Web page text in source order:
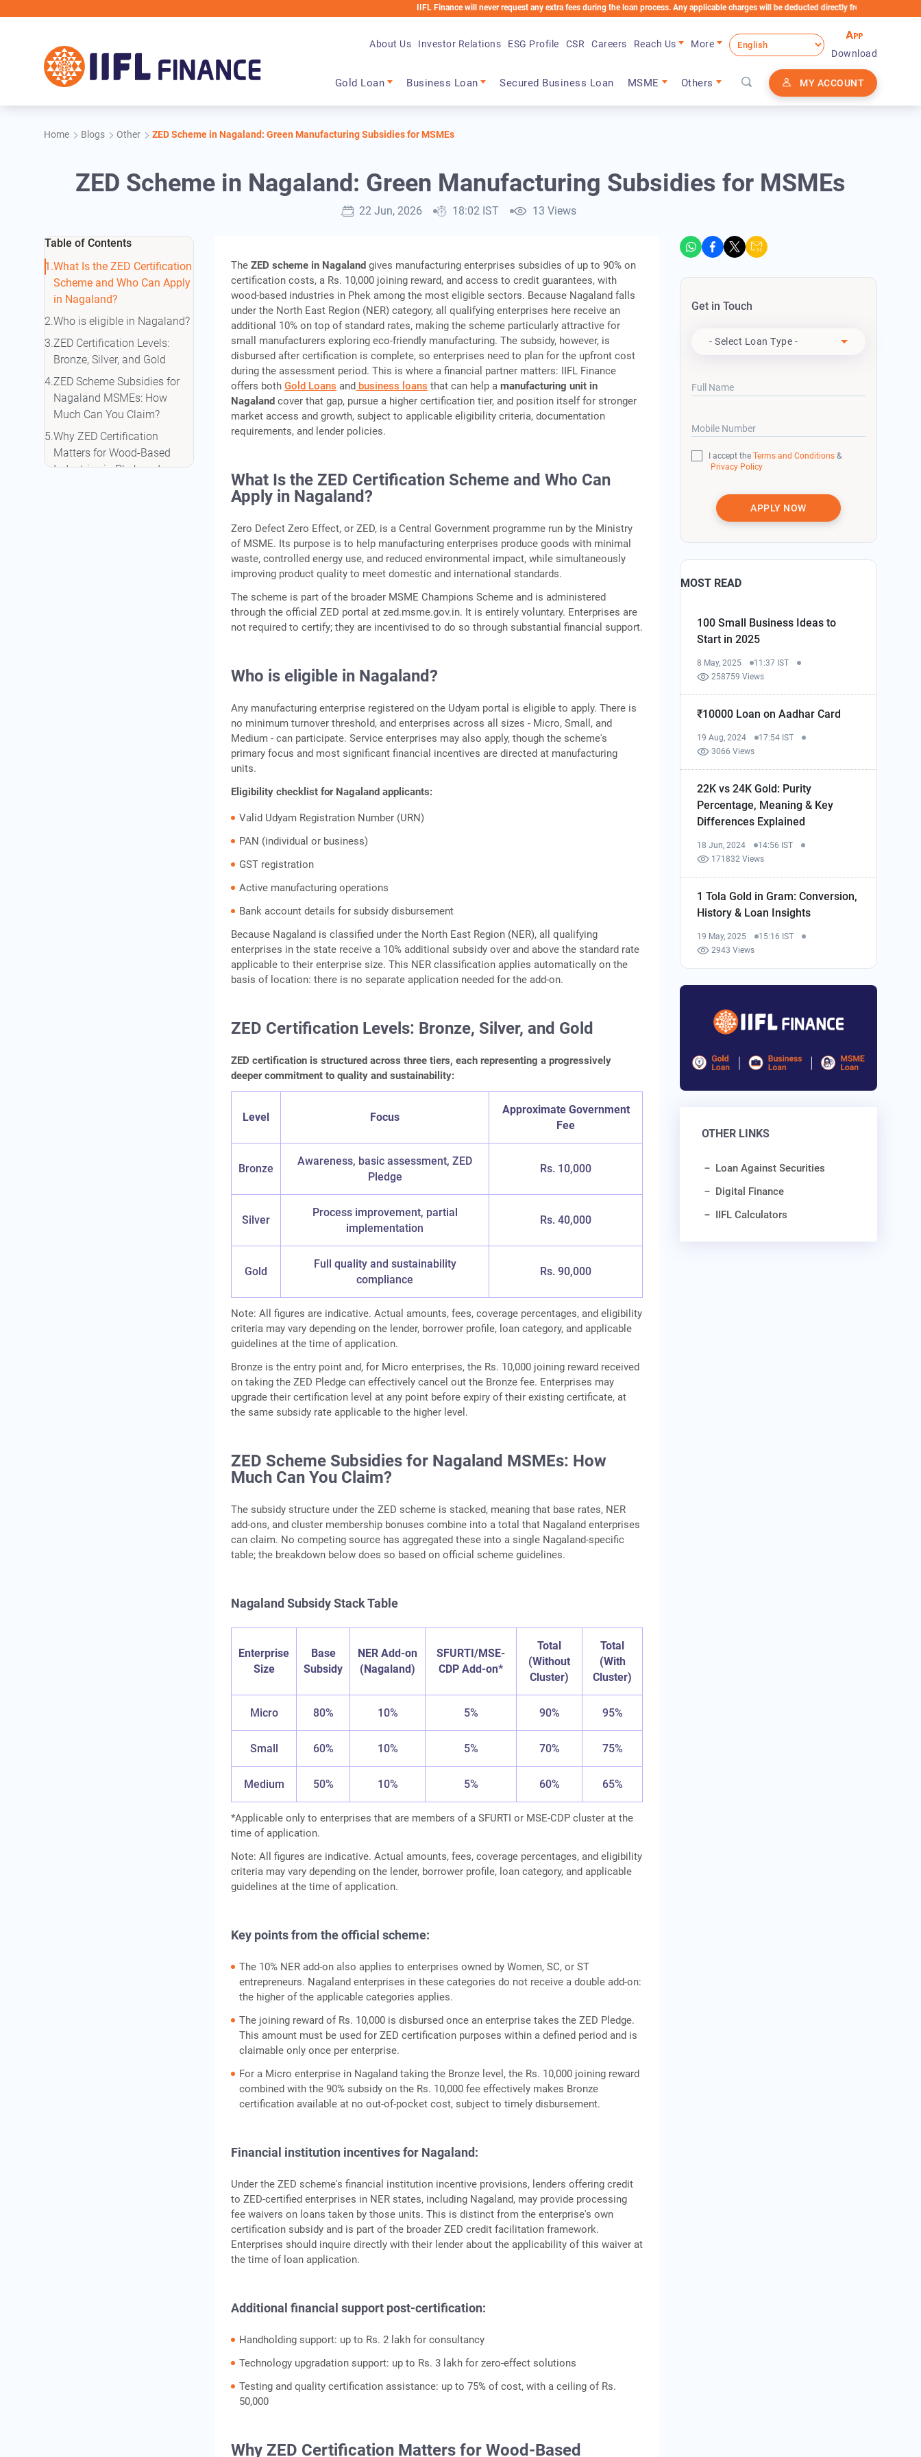
IIFL Finance will never request any extra fees during the loan process. Any applicable charges will be deducted directly from the Loan Account
Gold Loan Business Loan Secured Business Loan MSME Others MY ACCOUNT
About Us Investor Relations ESG Profile CSR Careers Reach Us
More
Download
Home Blogs Other ZED Scheme in Nagaland: Green Manufacturing Subsidies for MSMEs
ZED Scheme in Nagaland: Green Manufacturing Subsidies for MSMEs
22 Jun, 2026 18:02 IST 13 Views
Table of Contents
What Is the ZED Certification
Scheme and Who Can Apply
in Nagaland?
Who is eligible in Nagaland?
ZED Certification Levels:
Bronze, Silver, and Gold
ZED Scheme Subsidies for
Nagaland MSMEs: How
Much Can You Claim?
Why ZED Certification
Matters for Wood-Based
Industries in Phek and
TheZED scheme in Nagalandgives manufacturing enterprises subsidies of up to 90% on
certification costs, a Rs. 10,000 joining reward, and access to credit guarantees, with
wood-based industries in Phek among the most eligible sectors. Because Nagaland falls
under the North East Region (NER) category, all qualifying enterprises here receive an
additional 10% on top of standard rates, making the scheme particularly attractive for
small manufacturers exploring eco-friendly manufacturing. The subsidy, however, is
disbursed after certification is complete, so enterprises need to plan for the upfront cost
during the assessment period. This is where a financial partner matters: IIFL Finance
offers bothGold Loans and business loans that can help amanufacturing unit in
Nagalandcover that gap, pursue a higher certification tier, and position itself for stronger
market access and growth, subject to applicable eligibility criteria, documentation
requirements, and lender policies.
What Is the ZED Certification Scheme and Who Can
Apply in Nagaland?
Zero Defect Zero Effect, or ZED, is a Central Government programme run by the Ministry
of MSME. Its purpose is to help manufacturing enterprises produce goods with minimal
waste, controlled energy use, and reduced environmental impact, while simultaneously
improving product quality to meet domestic and international standards.
The scheme is part of the broader MSME Champions Scheme and is administered
through the official ZED portal at zed.msme.gov.in. It is entirely voluntary. Enterprises are
not required to certify; they are incentivised to do so through substantial financial support.
Who is eligible in Nagaland?
Any manufacturing enterprise registered on the Udyam portal is eligible to apply. There is
no minimum turnover threshold, and enterprises across all sizes - Micro, Small, and
Medium - can participate. Service enterprises may also apply, though the scheme's
primary focus and most significant financial incentives are directed at manufacturing
units.
Eligibility checklist for Nagaland applicants:
Valid Udyam Registration Number (URN)
PAN (individual or business)
GST registration
Active manufacturing operations
Bank account details for subsidy disbursement
Because Nagaland is classified under the North East Region (NER), all qualifying
enterprises in the state receive a 10% additional subsidy over and above the standard rate
applicable to their enterprise size. This NER classification applies automatically on the
basis of location: there is no separate application needed for the add-on.
ZED Certification Levels: Bronze, Silver, and Gold
ZED certification is structured across three tiers, each representing a progressively
deeper commitment to quality and sustainability:
Level Focus
Approximate Government
Fee
Bronze
Awareness, basic assessment, ZED
Pledge
Rs. 10,000
Silver
Process improvement, partial
implementation
Rs. 40,000
Gold
Full quality and sustainability
compliance
Rs. 90,000
Note: All figures are indicative. Actual amounts, fees, coverage percentages, and eligibility
criteria may vary depending on the lender, borrower profile, loan category, and applicable
guidelines at the time of application.
Bronze is the entry point and, for Micro enterprises, the Rs. 10,000 joining reward received
on taking the ZED Pledge can effectively cancel out the Bronze fee. Enterprises may
upgrade their certification level at any point before expiry of their existing certificate, at
the same subsidy rate applicable to the higher level.
ZED Scheme Subsidies for Nagaland MSMEs: How
Much Can You Claim?
The subsidy structure under the ZED scheme is stacked, meaning that base rates, NER
add-ons, and cluster membership bonuses combine into a total that Nagaland enterprises
can claim. No competing source has aggregated these into a single Nagaland-specific
table; the breakdown below does so based on official scheme guidelines.
Nagaland Subsidy Stack Table
Enterprise
Size
Base
Subsidy
NER Add-on
(Nagaland)
SFURTI/MSE-
CDP Add-on*
Total
(Without
Cluster)
Total
(With
Cluster)
Micro 80% 10% 5% 90% 95%
Small 60% 10% 5% 70% 75%
Medium 50% 10% 5% 60% 65%
*Applicable only to enterprises that are members of a SFURTI or MSE-CDP cluster at the
time of application.
Note: All figures are indicative. Actual amounts, fees, coverage percentages, and eligibility
criteria may vary depending on the lender, borrower profile, loan category, and applicable
guidelines at the time of application.
Key points from the official scheme:
The 10% NER add-on also applies to enterprises owned by Women, SC, or ST
entrepreneurs. Nagaland enterprises in these categories do not receive a double add-on:
the higher of the applicable categories applies.
The joining reward of Rs. 10,000 is disbursed once an enterprise takes the ZED Pledge.
This amount must be used for ZED certification purposes within a defined period and is
claimable only once per enterprise.
For a Micro enterprise in Nagaland taking the Bronze level, the Rs. 10,000 joining reward
combined with the 90% subsidy on the Rs. 10,000 fee effectively makes Bronze
certification available at no out-of-pocket cost, subject to timely disbursement.
Financial institution incentives for Nagaland:
Under the ZED scheme's financial institution incentive provisions, lenders offering credit
to ZED-certified enterprises in NER states, including Nagaland, may provide processing
fee waivers on loans taken by those units. This is distinct from the enterprise's own
certification subsidy and is part of the broader ZED credit facilitation framework.
Enterprises should inquire directly with their lender about the applicability of this waiver at
the time of loan application.
Additional financial support post-certification:
Handholding support: up to Rs. 2 lakh for consultancy
Technology upgradation support: up to Rs. 3 lakh for zero-effect solutions
Testing and quality certification assistance: up to 75% of cost, with a ceiling of Rs.
50,000
Why ZED Certification Matters for Wood-Based
Get in Touch
- Select Loan Type -
Full Name
Mobile Number
I accept theTerms and Conditions &
Privacy Policy
APPLY NOW
MOST READ
100 Small Business Ideas to
Start in 2025
8 May, 2025
11:37 IST
258759 Views
₹10000 Loan on Aadhar Card
19 Aug, 2024
17:54 IST
3066 Views
22K vs 24K Gold: Purity
Percentage, Meaning & Key
Differences Explained
18 Jun, 2024
14:56 IST
171832 Views
1 Tola Gold in Gram: Conversion,
History & Loan Insights
19 May, 2025
15:16 IST
2943 Views
OTHER LINKS
Loan Against Securities
Digital Finance
IIFL Calculators